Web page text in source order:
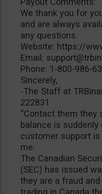
We thank you for
and are always
any questions.
Website: https://
Email:
Phone: 1-800-986-
Sincerely,
-The Staff at
222831
“Contact them they
balance is
customer support
me.
The Canadian
(SEC) has issued
they are a fraud
trading in Canada